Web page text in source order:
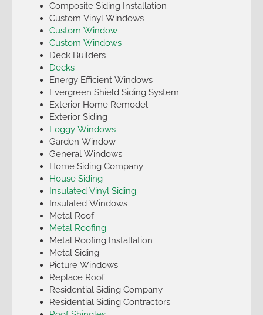
Composite Siding Installation
Custom Vinyl Windows
Custom Window
Custom Windows
Deck Builders
Decks
Energy Efficient Windows
Evergreen Shield Siding System
Exterior Home Remodel
Exterior Siding
Foggy Windows
Garden Window
General Windows
Home Siding Company
House Siding
Insulated Vinyl Siding
Insulated Windows
Metal Roof
Metal Roofing
Metal Roofing Installation
Metal Siding
Picture Windows
Replace Roof
Residential Siding Company
Residential Siding Contractors